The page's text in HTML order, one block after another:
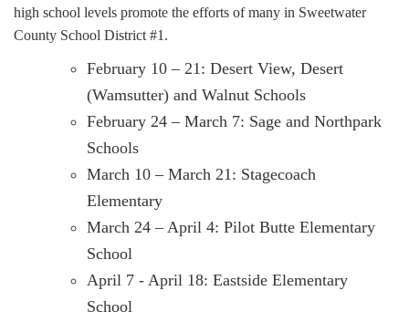
high school levels promote the efforts of many in Sweetwater
County School District #1.
February 10 – 21: Desert View, Desert
(Wamsutter) and Walnut Schools
February 24 – March 7: Sage and Northpark
Schools
March 10 – March 21: Stagecoach
Elementary
March 24 – April 4: Pilot Butte Elementary
School
April 7 - April 18: Eastside Elementary
School